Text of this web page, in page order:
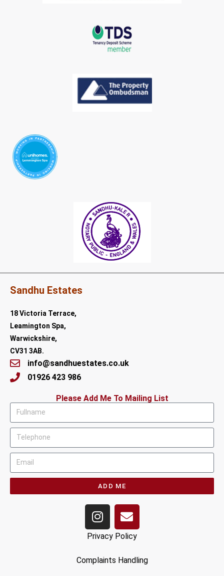
Sandhu Estates
18 Victoria Terrace,
Leamington Spa,
Warwickshire,
CV31 3AB.
info@sandhuestates.co.uk
01926 423 986
Please Add Me To Mailing List
ADD ME
Privacy Policy
Complaints Handling